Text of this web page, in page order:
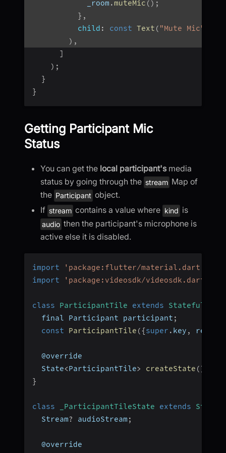
            _room
. muteMic ( ) ;
} ,
child : const Text ( "Mute Mic"
) ,
]
) ;
}
}
Getting Participant Mic
Status
You can get the local participant's media
status by going through the stream Map of
the Participant object.
If stream contains a value where kind is
audio then the participant's microphone is
active else it is disabled.
import 'package:flutter/material.dart'
import
'package:videosdk/videosdk.dart'
class ParticipantTile extends
  final Participant participant
;
const
ParticipantTile ({super . key ,
  @override
  State
<ParticipantTile> createState ( )
}
class _ParticipantTileState extends State
  Stream
? audioStream ;
  @override